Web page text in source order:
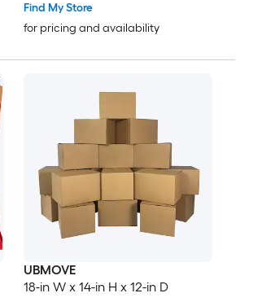
Find My Store
for pricing and availability
UBMOVE
18-in W x 14-in H x 12-in D